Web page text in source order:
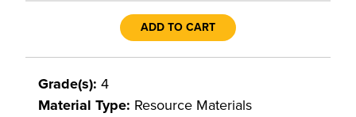
ADD TO CART
Grade(s): 4
Material Type: Resource Materials